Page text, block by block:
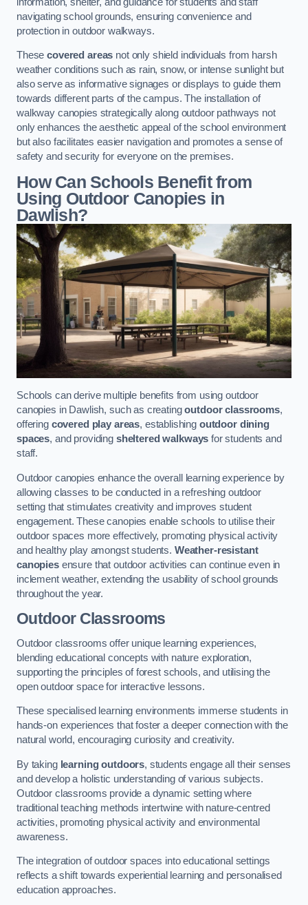
navigating school grounds, ensuring convenience and
protection in outdoor walkways.
Thesecovered areas not only shield individuals from harsh
weather conditions such as rain, snow, or intense sunlight but
also serve as informative signages or displays to guide them
towards different parts of the campus. The installation of
walkway canopies strategically along outdoor pathways not
only enhances the aesthetic appeal of the school environment
but also facilitates easier navigation and promotes a sense of
safety and security for everyone on the premises.
How Can Schools Benefit from
Using Outdoor Canopies in
Dawlish?
Schools can derive multiple benefits from using outdoor
canopies in Dawlish, such as creatingoutdoor classrooms,
offering covered play areas, establishing outdoor dining
spaces, and providing sheltered walkways for students and
staff.
Outdoor canopies enhance the overall learning experience by
allowing classes to be conducted in a refreshing outdoor
setting that stimulates creativity and improves student
engagement. These canopies enable schools to utilise their
outdoor spaces more effectively, promoting physical activity
and healthy play amongst students. Weather-resistant
canopiesensure that outdoor activities can continue even in
inclement weather, extending the usability of school grounds
throughout the year.
Outdoor Classrooms
Outdoor classrooms offer unique learning experiences,
blending educational concepts with nature exploration,
supporting the principles of forest schools, and utilising the
open outdoor space for interactive lessons.
These specialised learning environments immerse students in
hands-on experiences that foster a deeper connection with the
natural world, encouraging curiosity and creativity.
By taking learning outdoors, students engage all their senses
and develop a holistic understanding of various subjects.
Outdoor classrooms provide a dynamic setting where
traditional teaching methods intertwine with nature-centred
activities, promoting physical activity and environmental
awareness.
The integration of outdoor spaces into educational settings
reflects a shift towards experiential learning and personalised
education approaches.